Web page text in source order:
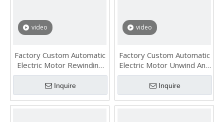
video
Factory Custom Automatic
Electric Motor Rewinding
Machine with 4 Gas
Swelling Shaft
Inquire
video
Factory Custom Automatic
Electric Motor Unwind And
Rewind Machine with
Single Gas Shaft
Inquire